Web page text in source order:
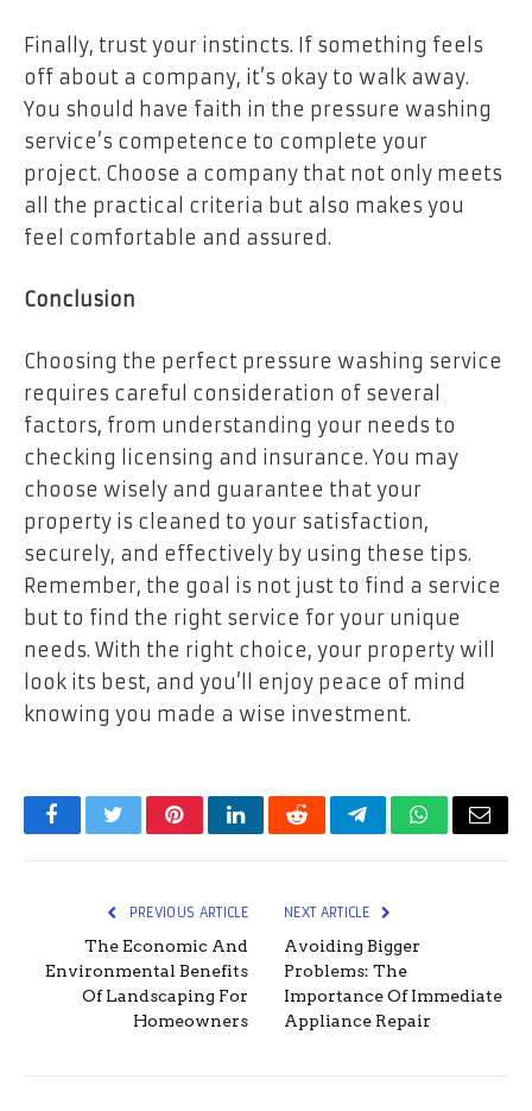
Finally, trust your instincts. If something feels
off about a company, it’s okay to walk away.
You should have faith in the pressure washing
service’s competence to complete your
project. Choose a company that not only meets
all the practical criteria but also makes you
feel comfortable and assured.
Conclusion
Choosing the perfect pressure washing service
requires careful consideration of several
factors, from understanding your needs to
checking licensing and insurance. You may
choose wisely and guarantee that your
property is cleaned to your satisfaction,
securely, and effectively by using these tips.
Remember, the goal is not just to find a service
but to find the right service for your unique
needs. With the right choice, your property will
look its best, and you’ll enjoy peace of mind
knowing you made a wise investment.
FacebookTwitterPinterestLinkedInRedditTelegramWhatsApp
Email
PREVIOUS ARTICLE
The Economic And
Environmental Benefits
Of Landscaping For
Homeowners
NEXT ARTICLE
Avoiding Bigger
Problems: The
Importance Of Immediate
Appliance Repair